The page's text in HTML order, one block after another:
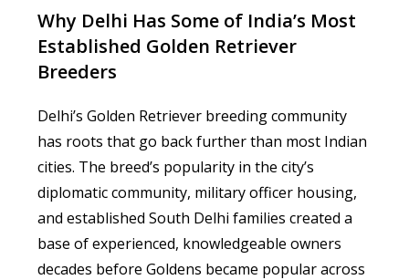
Why Delhi Has Some of India’s Most
Established Golden Retriever
Breeders
Delhi’s Golden Retriever breeding community
has roots that go back further than most Indian
cities. The breed’s popularity in the city’s
diplomatic community, military officer housing,
and established South Delhi families created a
base of experienced, knowledgeable owners
decades before Goldens became popular across